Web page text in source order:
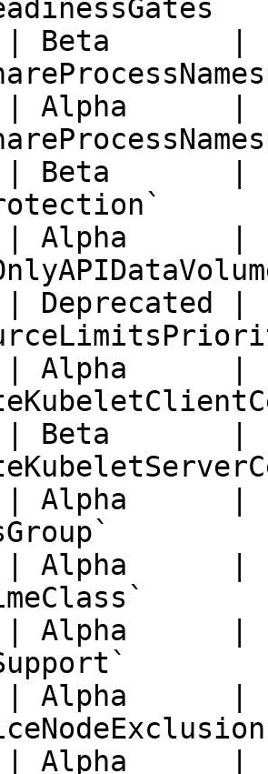
| Beta
| Alpha
| Beta
| Alpha
| Alpha
| Beta
| Alpha
| Alpha
| Alpha
| Alpha
| Alpha